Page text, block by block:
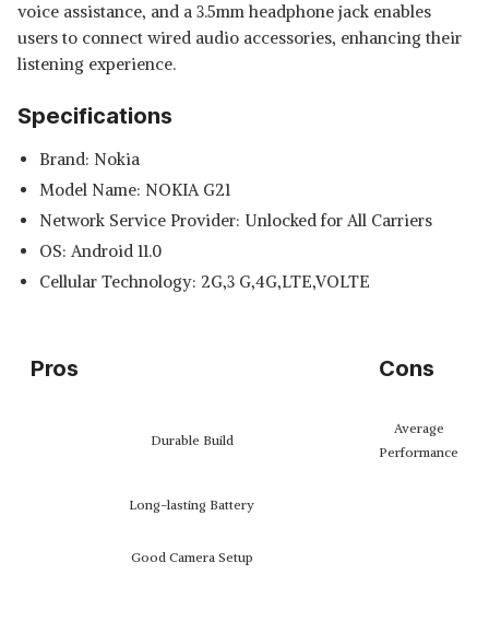
voice assistance, and a 3.5mm headphone jack enables
users to connect wired audio accessories, enhancing their
listening experience.
Specifications
Brand: Nokia
Model Name: NOKIA G21
Network Service Provider: Unlocked for All Carriers
OS: Android 11.0
Cellular Technology: 2G,3 G,4G,LTE,VOLTE
Pros Cons
Durable Build
Average
Performance
Long-lasting Battery
Good Camera Setup